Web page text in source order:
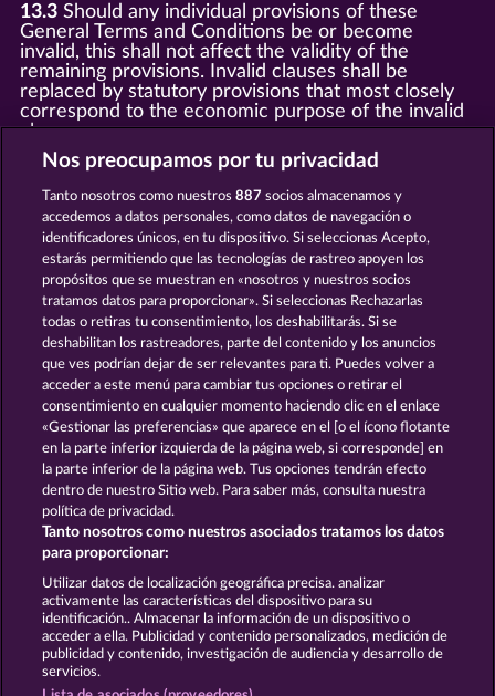
13.3Should any individual provisions of these
General Terms and Conditions be or become
invalid, this shall not affect the validity of the
remaining provisions. Invalid clauses shall be
replaced by statutory provisions that most closely
correspond to the economic purpose of the invalid
clause.
13.4 There shall be no oral collateral agreements.
and provided in written text form.
13.5WHOW shall not participate in consumer
dispute resolution proceedings before a consumer
arbitration board, and shall not be obligated to do
so (§ 36 VSBG).
Stand: Juni 2026 | WHOW Games GmbH | HRB
126 959 Amtsgericht Hamburg
Términos y condiciones
Declaración de privacidad Aviso Legal
Empresa Glosario
Programa de afiliados
Enviar solicitud de desistimiento
Nos preocupamos por tu privacidad
Tanto nosotros como nuestros887 socios almacenamos y
accedemos a datos personales, como datos de navegación o
identificadores únicos, en tu dispositivo. Si seleccionas Acepto,
estarás permitiendo que las tecnologías de rastreo apoyen los
propósitos que se muestran en «nosotros y nuestros socios
tratamos datos para proporcionar». Si seleccionas Rechazarlas
todas o retiras tu consentimiento, los deshabilitarás. Si se
deshabilitan los rastreadores, parte del contenido y los anuncios
que ves podrían dejar de ser relevantes para ti. Puedes volver a
acceder a este menú para cambiar tus opciones o retirar el
consentimiento en cualquier momento haciendo clic en el enlace
«Gestionar las preferencias» que aparece en el [o el ícono flotante
en la parte inferior izquierda de la página web, si corresponde] en
la parte inferior de la página web. Tus opciones tendrán efecto
dentro de nuestro Sitio web. Para saber más, consulta nuestra
política de privacidad.
Tanto nosotros como nuestros asociados tratamos los datos
para proporcionar:
Utilizar datos de localización geográfica precisa. analizar
activamente las características del dispositivo para su
identificación.. Almacenar la información de un dispositivo o
acceder a ella. Publicidad y contenido personalizados, medición de
publicidad y contenido, investigación de audiencia y desarrollo de
servicios.